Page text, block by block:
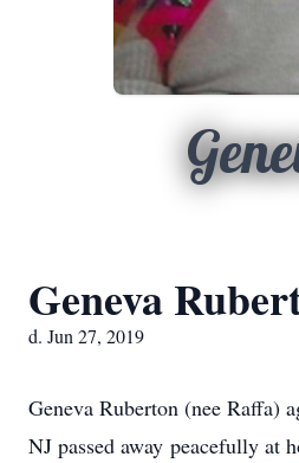
Geneva
d. Jun 27, 2019
Geneva Ruberton (nee Raffa)
NJ passed away peacefully at